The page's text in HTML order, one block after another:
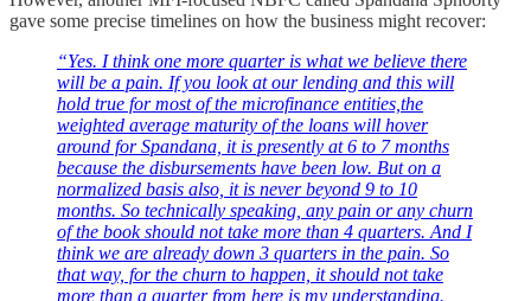
gave some precise timelines on how the business might recover:
“Yes. I think one more quarter is what we believe there
will be a pain. If you look at our lending and this will
hold true for most of the microfinance entities,the
weighted average maturity of the loans will hover
around for Spandana, it is presently at 6 to 7 months
because the disbursements have been low. But on a
normalized basis also, it is never beyond 9 to 10
months. So technically speaking, any pain or any churn
of the book should not take more than 4 quarters. And I
think we are already down 3 quarters in the pain. So
that way, for the churn to happen, it should not take
more than a quarter from here is my understanding.